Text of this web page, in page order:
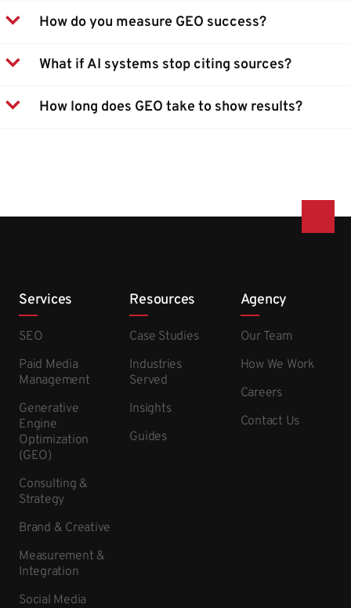
How do you measure GEO success?
What if AI systems stop citing sources?
How long does GEO take to show results?
Services
SEO
Paid Media
Management
Generative
Engine
Optimization
(GEO)
Consulting &
Strategy
Brand & Creative
Measurement &
Integration
Social Media
Resources
Case Studies
Industries
Served
Insights
Guides
Agency
Our Team
How We Work
Careers
Contact Us